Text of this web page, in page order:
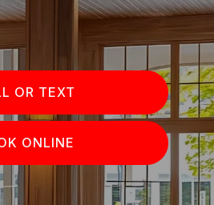
OR TEXT
ONLINE